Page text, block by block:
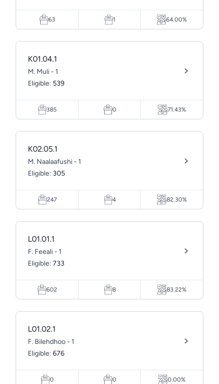
63 1 64.00%
K01.04.1
M. Muli - 1
Eligible: 539
385 0 71.43%
K02.05.1
M. Naalaafushi - 1
Eligible: 305
247 4 82.30%
L01.01.1
F. Feeali - 1
Eligible: 733
602 8 83.22%
L01.02.1
F. Bilehdhoo - 1
Eligible: 676
0 0 0.00%